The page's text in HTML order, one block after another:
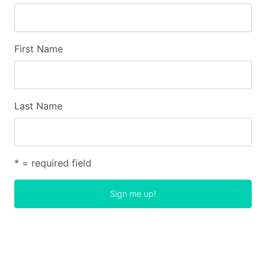
First Name
Last Name
* = required field